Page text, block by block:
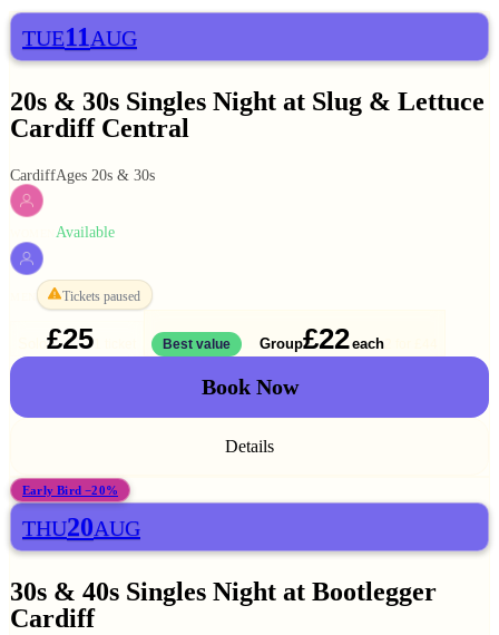
TUE11AUG
20s & 30s Singles Night at Slug & Lettuce
Cardiff Central
CardiffAges 20s & 30s
Available
Tickets paused
£25 Best value Group£22each
Book Now
Details
Early Bird −20%
THU20AUG
30s & 40s Singles Night at Bootlegger
Cardiff